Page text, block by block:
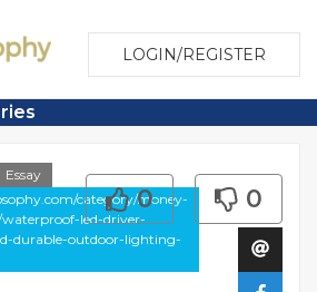
LOGIN/REGISTER
Essay
category/money-
waterproof-led-driver-
durable-outdoor-lighting-
0 0